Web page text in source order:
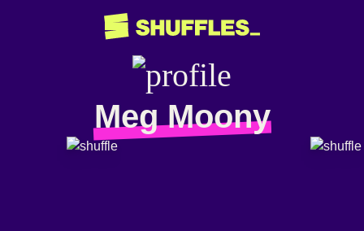
Meg Moony